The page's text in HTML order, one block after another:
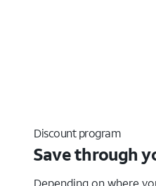
Discount program
Save through
Depending on where